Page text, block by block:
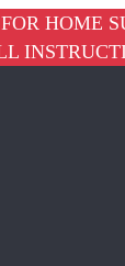
HOME